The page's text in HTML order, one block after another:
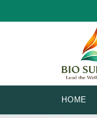
HOME